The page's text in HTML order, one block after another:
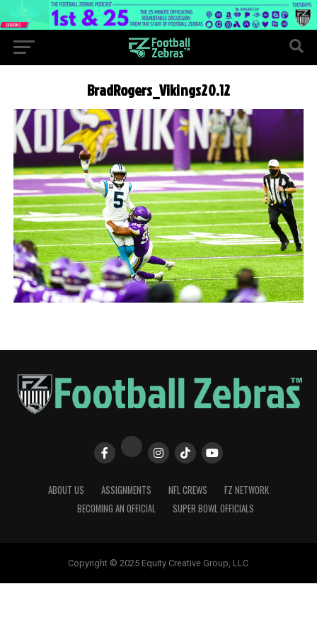
BradRogers_Vikings20.12
ABOUT US ASSIGNMENTS NFL CREWS
FZ NETWORK
BECOMING AN OFFICIAL
SUPER BOWL OFFICIALS
Copyright © 2025 Equity Creative Group, LLC